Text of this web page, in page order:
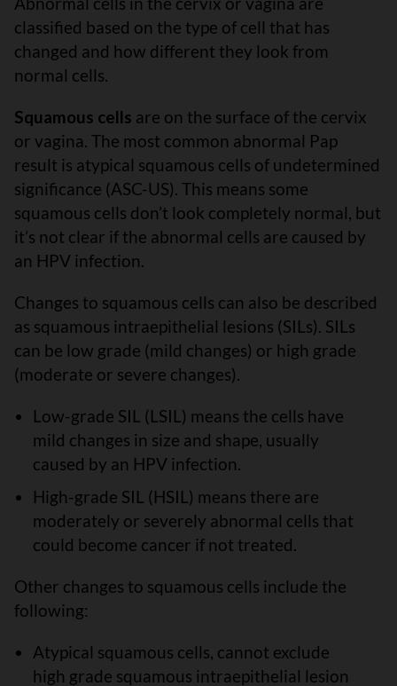
classified based on the type of cell that has
changed and how different they look from
normal cells.
Squamous cells are on the surface of the cervix
or vagina. The most common abnormal Pap
result is atypical squamous cells of undetermined
significance (ASC-US). This means some
squamous cells don’t look completely normal, but
it’s not clear if the abnormal cells are caused by
an HPV infection.
Changes to squamous cells can also be described
as squamous intraepithelial lesions (SILs). SILs
can be low grade (mild changes) or high grade
(moderate or severe changes).
Low-grade SIL (LSIL) means the cells have
mild changes in size and shape, usually
caused by an HPV infection.
High-grade SIL (HSIL) means there are
moderately or severely abnormal cells that
could become cancer if not treated.
Other changes to squamous cells include the
following:
Atypical squamous cells, cannot exclude
high grade squamous intraepithelial lesion